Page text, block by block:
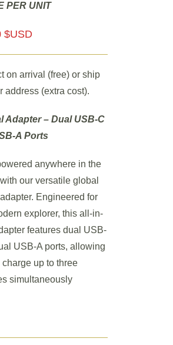
PER UNIT
$USD
on arrival (free) or ship
address (extra cost).
Adapter – Dual USB-C
A Ports
anywhere in the
our versatile global
Engineered for
explorer, this all-in-
features dual USB-
USB-A ports, allowing
charge up to three
simultaneously